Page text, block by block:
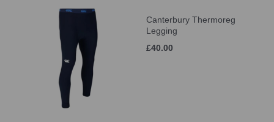
Canterbury Thermoreg
Legging
£40.00